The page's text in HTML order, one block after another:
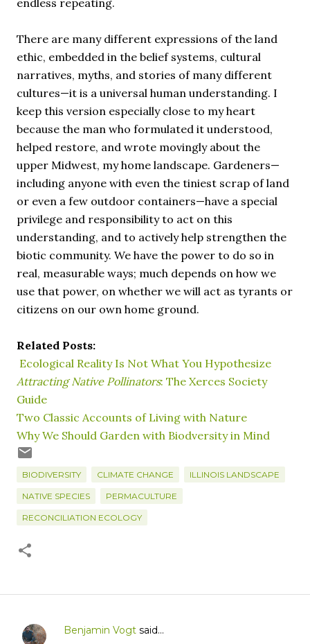
endless repeating.
There are many different expressions of the land
ethic, embedded in the belief systems, cultural
narratives, myths, and stories of many different
cultures—it is a universal human understanding. I
keep this version especially close to my heart
because the man who formulated it understood,
helped restore, and wrote movingly about the
upper Midwest, my home landscape. Gardeners—
including anyone with even the tiniest scrap of land
or even a few outdoor containers—have a special
privilege and responsibility to act on this
understanding, and to actively help strengthen the
biotic community. We have the power to do so in
real, measurable ways; much depends on how we
use that power, on whether we will act as tyrants or
citizens on our own home ground.
Related Posts:
Ecological Reality Is Not What You Hypothesize
Attracting Native Pollinators: The Xerces Society
Guide
Two Classic Accounts of Living with Nature
Why We Should Garden with Biodversity in Mind
BIODIVERSITY CLIMATE CHANGE ILLINOIS LANDSCAPE
NATIVE SPECIES PERMACULTURE
RECONCILIATION ECOLOGY
C
Benjamin Vogt said…